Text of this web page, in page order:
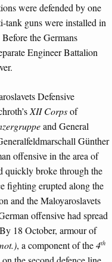
were defended by one
tank guns were installed in
the Germans
Engineer Battalion
Defensive
XII Corpsof
and General
Günther
offensive in the area of
quickly broke through the
fighting erupted along the
and the Maloyaroslavets
offensive had spread
18 October, armour of
, a component of the4th